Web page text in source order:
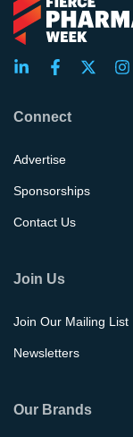
Connect
Advertise
Sponsorships
Contact Us
Join Us
Join Our Mailing List
Newsletters
Our Brands